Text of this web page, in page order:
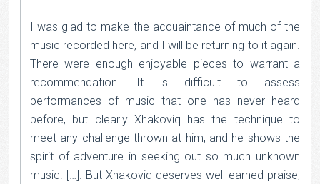
I was glad to make the acquaintance of much of the
music recorded here, and I will be returning to it again.
There were enough enjoyable pieces to warrant a
recommendation. It is difficult to assess
performances of music that one has never heard
before, but clearly Xhakoviq has the technique to
meet any challenge thrown at him, and he shows the
spirit of adventure in seeking out so much unknown
music. […]. But Xhakoviq deserves well-earned praise,